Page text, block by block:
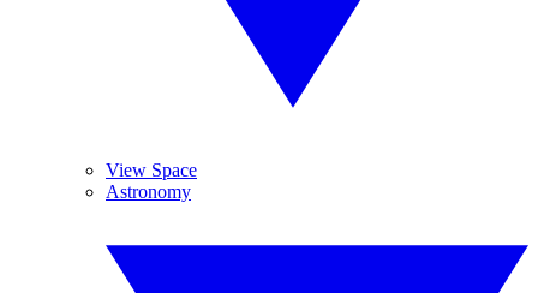
View Space
Astronomy